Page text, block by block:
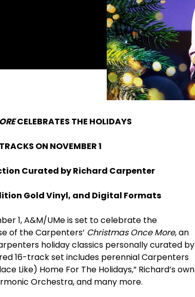
CELEBRATES THE HOLIDAYS
ON NOVEMBER 1
Curated by Richard Carpenter
Gold Vinyl, and Digital Formats
1, A&M/UMe is set to celebrate the
of the Carpenters’ Christmas Once More, an
holiday classics personally curated by
16-track set includes perennial Carpenters
Like) Home For The Holidays,” Richard’s own
Orchestra, and many more.